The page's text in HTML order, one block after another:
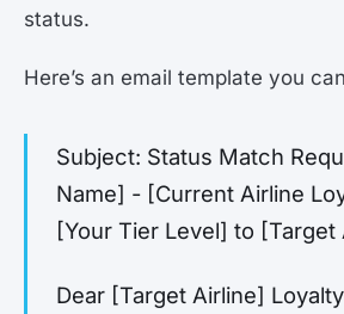
status.
Here’s an email template you
Subject: Status Match
Name] - [Current Airline
[Your Tier Level] to [Target
Dear [Target Airline]